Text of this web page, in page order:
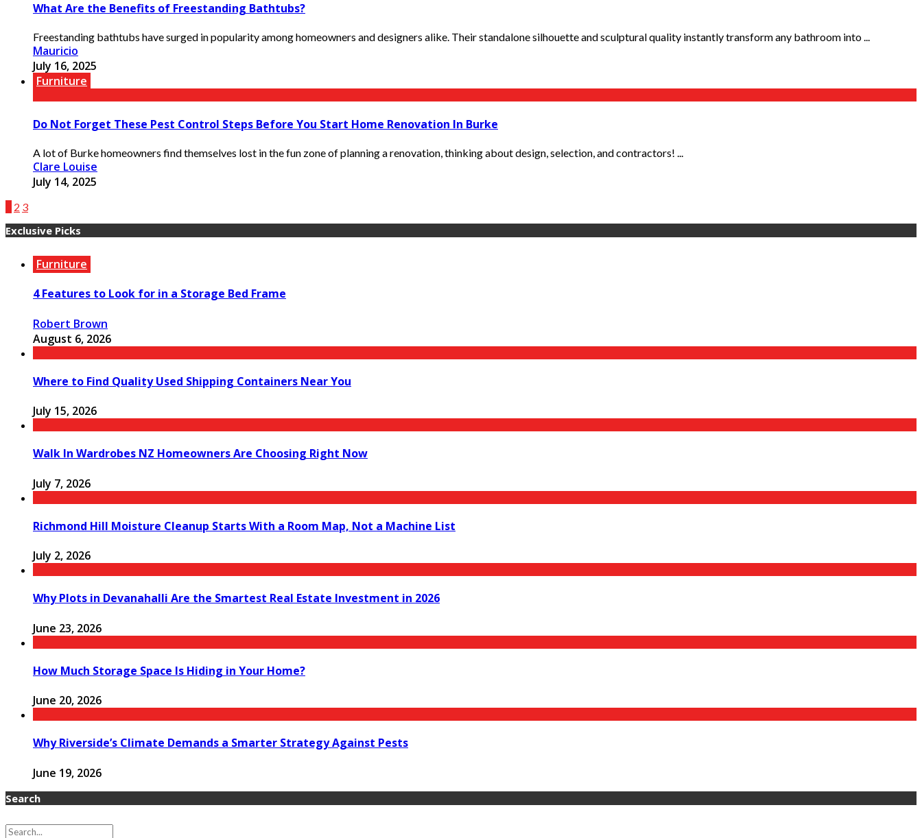
What Are the Benefits of Freestanding Bathtubs?
Freestanding bathtubs have surged in popularity among homeowners and designers alike. Their standalone silhouette and sculptural quality instantly transform any bathroom into ...
Mauricio
July 16, 2025
Furniture
Do Not Forget These Pest Control Steps Before You Start Home Renovation In Burke
A lot of Burke homeowners find themselves lost in the fun zone of planning a renovation, thinking about design, selection, and contractors! ...
Clare Louise
July 14, 2025
2 3
Exclusive Picks
Furniture
4 Features to Look for in a Storage Bed Frame
Robert Brown
August 6, 2026
Where to Find Quality Used Shipping Containers Near You
July 15, 2026
Walk In Wardrobes NZ Homeowners Are Choosing Right Now
July 7, 2026
Richmond Hill Moisture Cleanup Starts With a Room Map, Not a Machine List
July 2, 2026
Why Plots in Devanahalli Are the Smartest Real Estate Investment in 2026
June 23, 2026
How Much Storage Space Is Hiding in Your Home?
June 20, 2026
Why Riverside’s Climate Demands a Smarter Strategy Against Pests
June 19, 2026
Search